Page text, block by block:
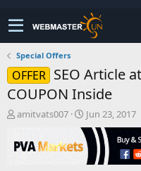
Special Offers
OFFER SEO Article
COUPON Inside
T
r
e
amitvats007
S
t
a
r
t
Jun 23, 2017